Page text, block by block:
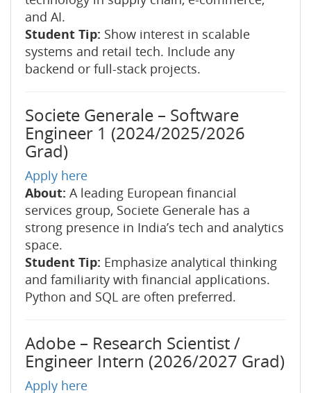
and AI.
Student Tip: Show interest in scalable
systems and retail tech. Include any
backend or full-stack projects.
Societe Generale – Software
Engineer 1 (2024/2025/2026
Grad)
Apply here
About: A leading European financial
services group, Societe Generale has a
strong presence in India’s tech and analytics
space.
Student Tip: Emphasize analytical thinking
and familiarity with financial applications.
Python and SQL are often preferred.
Adobe – Research Scientist /
Engineer Intern (2026/2027 Grad)
Apply here